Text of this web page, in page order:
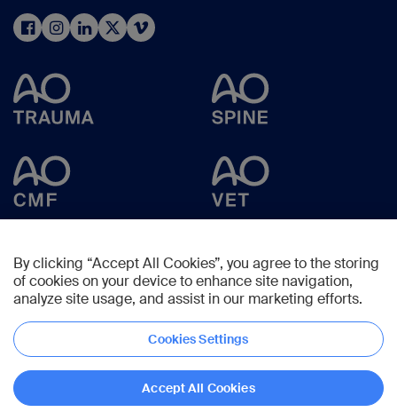
Copyright © 2025 -AO Foundation,Clavadelerstrasse 8,7270Davos,
Switzerland
By clicking “Accept All Cookies”, you agree to the storing
of cookies on your device to enhance site navigation,
analyze site usage, and assist in our marketing efforts.
Cookies Settings
Accept All Cookies